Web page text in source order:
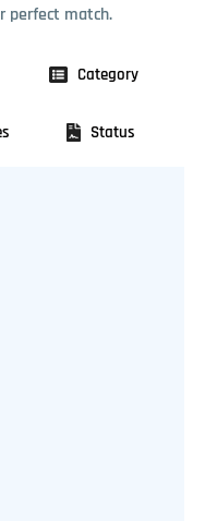
perfect match.
Category
Status